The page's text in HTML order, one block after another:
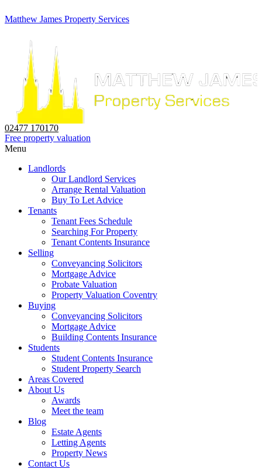
Matthew James Property Services
02477 170170
Free property valuation
Menu
Landlords
Our Landlord Services
Arrange Rental Valuation
Buy To Let Advice
Tenants
Tenant Fees Schedule
Searching For Property
Tenant Contents Insurance
Selling
Conveyancing Solicitors
Mortgage Advice
Probate Valuation
Property Valuation Coventry
Buying
Conveyancing Solicitors
Mortgage Advice
Building Contents Insurance
Students
Student Contents Insurance
Student Property Search
Areas Covered
About Us
Awards
Meet the team
Blog
Estate Agents
Letting Agents
Property News
Contact Us